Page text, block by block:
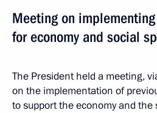
Meeting on
for economy and social
The President held a meeting,
on the implementation of
to support the economy and the